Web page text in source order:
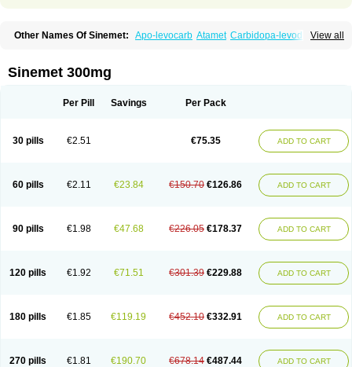
View all
Other Names Of Sinemet: Apo-levocarb Atamet Carbidopa-levodopa
Duellin Duodopa Grifoparkin
Kinson Lebocar Lecardop
Neodopaston Nervocur Nu-levocarb Parcopa
Sinemet 300mg
Per Pill Savings Per Pack
30 pills €2.51 €75.35 ADD TO CART
60 pills €2.11 €23.84 €150.70 €126.86 ADD TO CART
90 pills €1.98 €47.68 €226.05 €178.37 ADD TO CART
120 pills €1.92 €71.51 €301.39 €229.88 ADD TO CART
180 pills €1.85 €119.19 €452.10 €332.91 ADD TO CART
270 pills €1.81 €190.70 €678.14 €487.44 ADD TO CART